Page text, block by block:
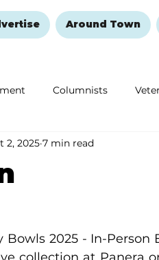
Around Town
Columnists
Remembering and Healing
2, 2025 7 min read
Bowls 2025 - In-Person